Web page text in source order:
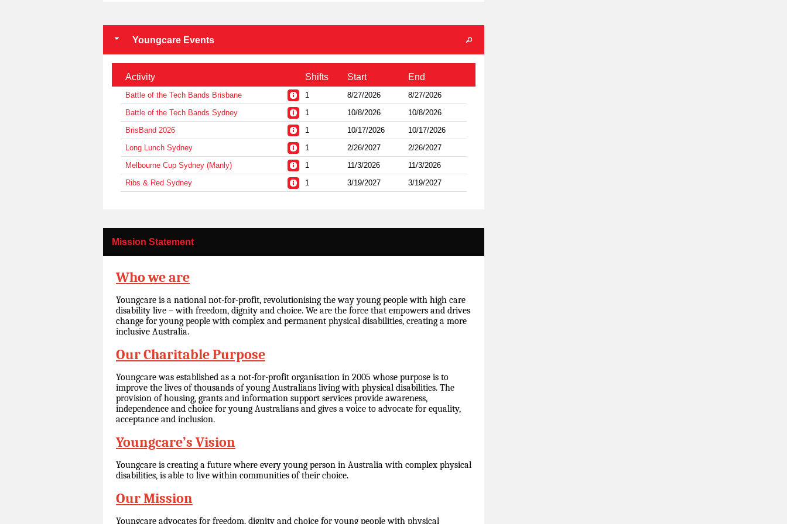
Youngcare Events
Activity Shifts Start End
Battle of the Tech Bands Brisbane 1 8/27/2026
8/27/2026
Battle of the Tech Bands Sydney
1 10/8/2026
10/8/2026
BrisBand 2026
1 10/17/2026
10/17/2026
Long Lunch Sydney
1 2/26/2027
2/26/2027
Melbourne Cup Sydney (Manly)
1 11/3/2026
11/3/2026
Ribs & Red Sydney
1 3/19/2027 3/19/2027
Mission Statement
Who we are
Youngcare is a national not-for-profit, revolutionising the way young people with high care
disability live – with freedom, dignity and choice. We are the force that empowers and drives
change for young people with complex and permanent physical disabilities, creating a more
inclusive Australia.
Our Charitable Purpose
Youngcare was established as a not-for-profit organisation in 2005 whose purpose is to
improve the lives of thousands of young Australians living with physical disabilities. The
provision of housing, grants and information support services provide awareness,
independence and choice for young Australians and gives a voice to advocate for equality,
acceptance and inclusion.
Youngcare’s Vision
Youngcare is creating a future where every young person in Australia with complex physical
disabilities, is able to live within communities of their choice.
Our Mission
Youngcare advocates for freedom, dignity and choice for young people with physical